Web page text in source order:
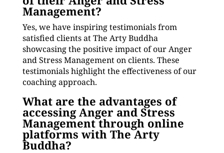
Management?
Yes, we have inspiring testimonials from
satisfied clients at The Arty Buddha
showcasing the positive impact of our Anger
and Stress Management on clients. These
testimonials highlight the effectiveness of our
coaching approach.
What are the advantages of
accessing Anger and Stress
Management through online
platforms with The Arty
Buddha?